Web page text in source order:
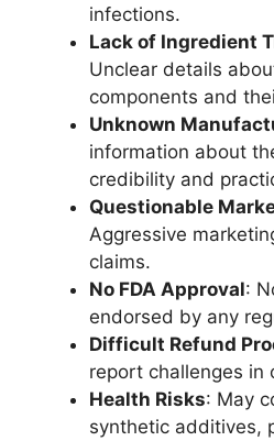
infections.
Lack of Ingredient
Unclear details
components and
Unknown
information about
credibility and
Questionable
Aggressive
claims.
No FDA Approval:
endorsed by any
Difficult Refund
report challenges in
Health Risks: May
synthetic additives,